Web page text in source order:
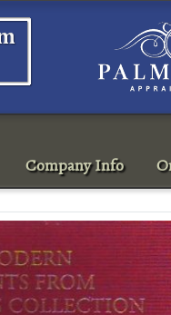
Company Info